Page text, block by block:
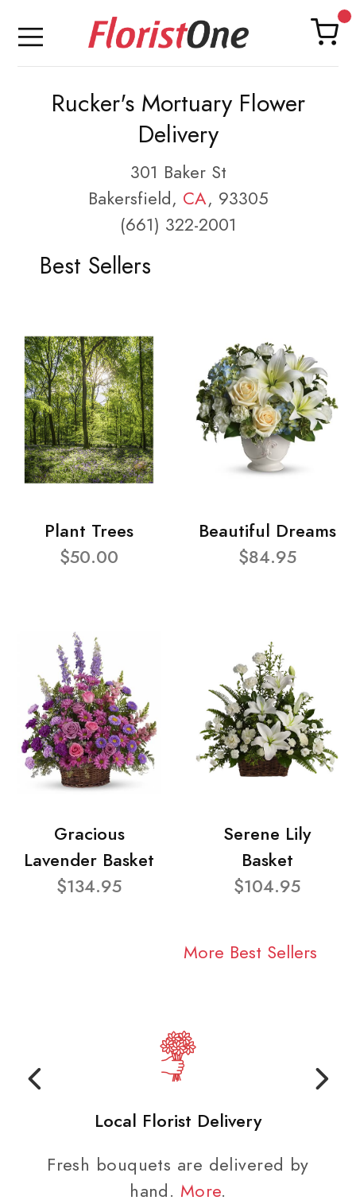
Rucker's Mortuary Flower
Delivery
301 Baker St
Bakersfield, CA, 93305
(661) 322-2001
Best Sellers
Plant Trees
$50.00
Beautiful Dreams
$84.95
Gracious
Lavender Basket
$134.95
Serene Lily
Basket
$104.95
More Best Sellers
Local Florist Delivery
Fresh bouquets are delivered by
hand. More.